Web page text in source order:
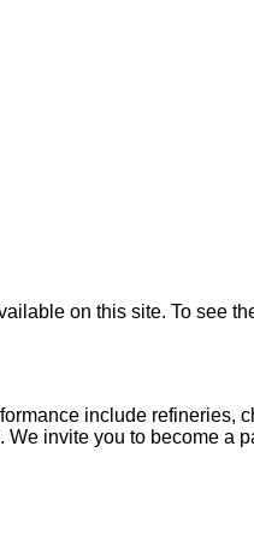
on this site. To see
include
invite you to become a